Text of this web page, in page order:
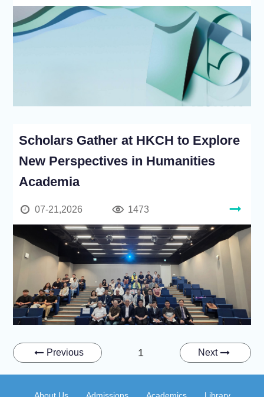
Scholars Gather at HKCH to Explore
New Perspectives in Humanities
Academia
07-21,2026 1473
Previous 1 Next